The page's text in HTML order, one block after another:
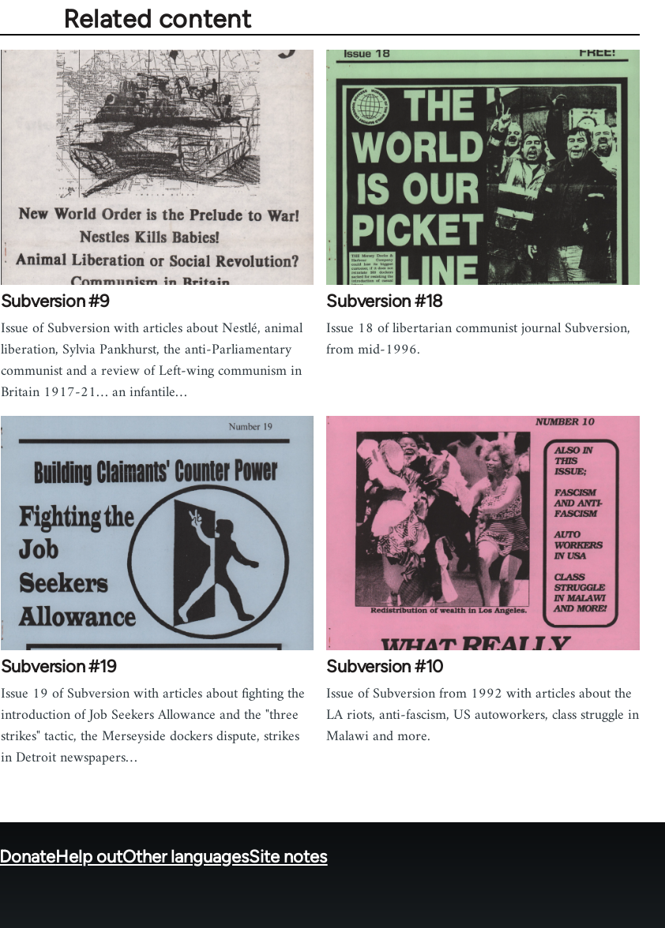
Related content
Subversion #9
Issue of Subversion with articles about Nestlé, animal
liberation, Sylvia Pankhurst, the anti-Parliamentary
communist and a review of Left-wing communism in
Britain 1917-21… an infantile…
Subversion #18
Issue 18 of libertarian communist journal Subversion,
from mid-1996.
Subversion #19
Issue 19 of Subversion with articles about fighting the
introduction of Job Seekers Allowance and the "three
strikes" tactic, the Merseyside dockers dispute, strikes
in Detroit newspapers…
Subversion #10
Issue of Subversion from 1992 with articles about the
LA riots, anti-fascism, US autoworkers, class struggle in
Malawi and more.
DonateHelp outOther languagesSite notes